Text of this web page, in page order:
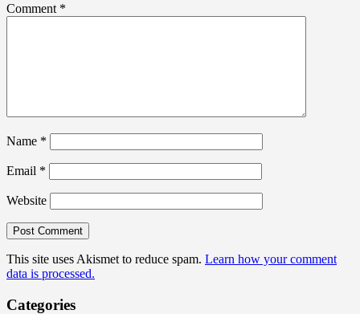
Comment *
Name *
Email *
Website
This site uses Akismet to reduce spam. Learn how your comment
data is processed.
Categories